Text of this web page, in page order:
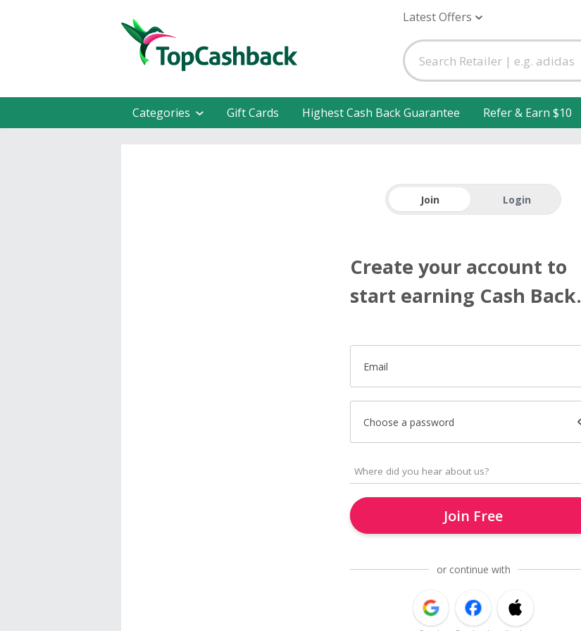
Latest Offers
Categories Gift Cards Highest Cash Back Guarantee Refer & Earn $10
Join Login
Create your account to
start earning Cash Back.
Email
Choose a password
Join Free
or continue with